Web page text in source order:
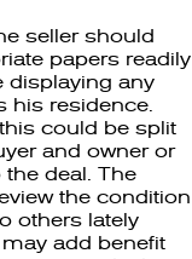
seller should
papers readily
displaying any
his residence.
could be split
and owner or
deal. The
the condition
others lately
add benefit